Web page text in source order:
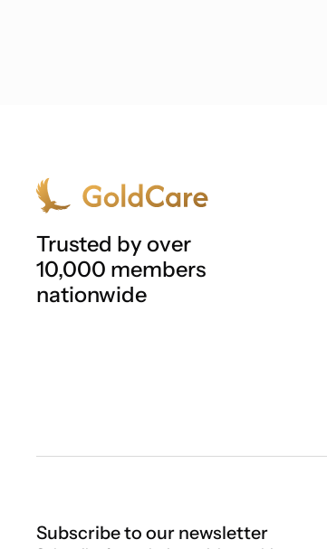
Trusted by over
10,000 members
nationwide
Subscribe to our newsletter